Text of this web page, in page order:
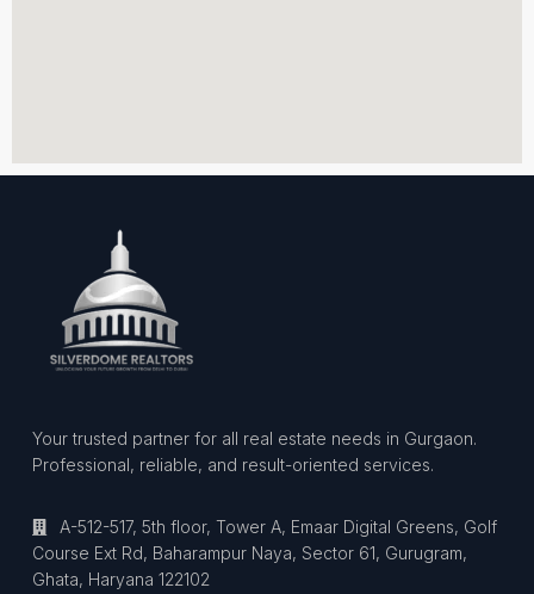
Your trusted partner for all real estate needs in Gurgaon.
Professional, reliable, and result-oriented services.
A-512-517, 5th floor, Tower A, Emaar Digital Greens, Golf
Course Ext Rd, Baharampur Naya, Sector 61, Gurugram,
Ghata, Haryana 122102